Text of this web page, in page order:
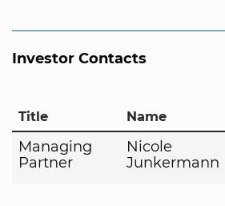
Investor Contacts
Title Name
Managing
Partner
Nicole
Junkermann